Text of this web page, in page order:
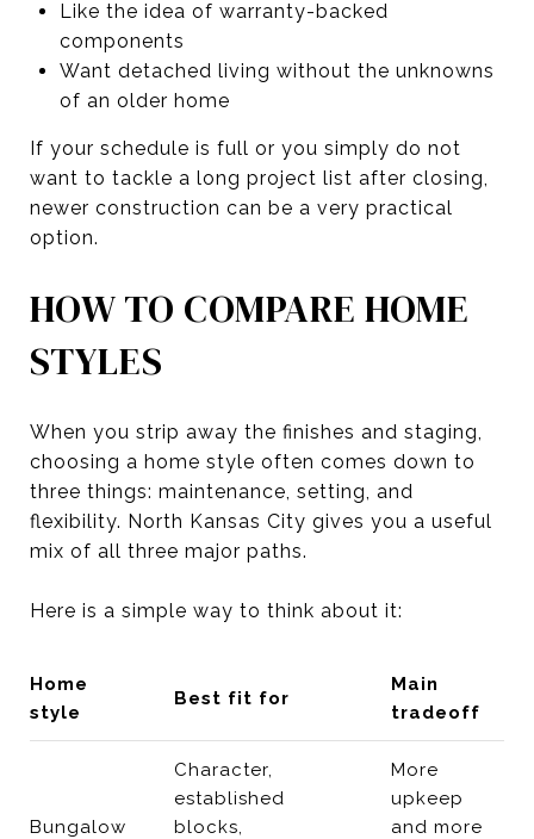
Like the idea of warranty-backed
components
Want detached living without the unknowns
of an older home
If your schedule is full or you simply do not
want to tackle a long project list after closing,
newer construction can be a very practical
option.
HOW TO COMPARE HOME
STYLES
When you strip away the finishes and staging,
choosing a home style often comes down to
three things: maintenance, setting, and
flexibility. North Kansas City gives you a useful
mix of all three major paths.
Here is a simple way to think about it:
Home
style
Best fit for
Main
tradeoff
Bungalow
Character,
established
blocks,
More
upkeep
and more